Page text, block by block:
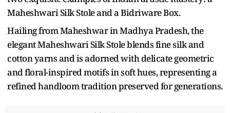
Maheshwari Silk Stole and a Bidriware Box.
Hailing from Maheshwar in Madhya Pradesh, the
elegant Maheshwari Silk Stole blends fine silk and
cotton yarns and is adorned with delicate geometric
and floral-inspired motifs in soft hues, representing a
refined handloom tradition preserved for generations.